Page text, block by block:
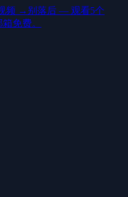
频 → 别落后 — 观看5个
免费。